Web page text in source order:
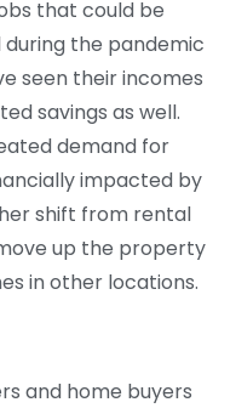
that could be
the pandemic
seen their incomes
savings as well.
demand for
impacted by
shift from rental
up the property
in other locations.
and home buyers